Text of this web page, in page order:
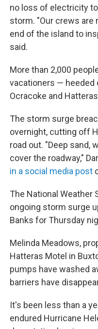
no loss of electricity
storm. "Our crews are
end of the island to
said.
More than 2,000
vacationers — heeded
Ocracoke and
The storm surge
overnight, cutting off
road out. "Deep sand,
cover the roadway,"
in a social media post
The National Weather
ongoing storm surge
Banks for Thursday
Melinda Meadows,
Hatteras Motel in
pumps have washed
barriers have
It's been less than a
endured Hurricane